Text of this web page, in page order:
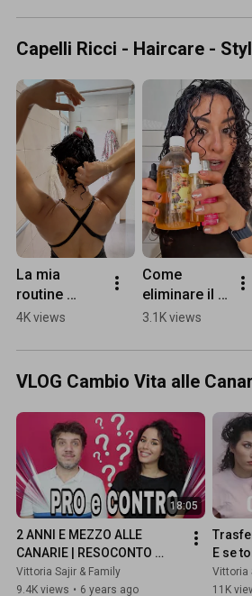
Capelli Ricci - Haircare -
La mia
routine
capelli ricci
doccia 🚿
#capelliricci
#curlyhairro
4K views
Come
eliminare il
cast dai ricci
3.1K views
VLOG Cambio Vita alle
18:05
2 ANNI E MEZZO ALLE
CANARIE | RESOCONTO
FINALE
Vittoria Sajir & Family
9.4K views • 6 years ago
E se
Vittoria
11K